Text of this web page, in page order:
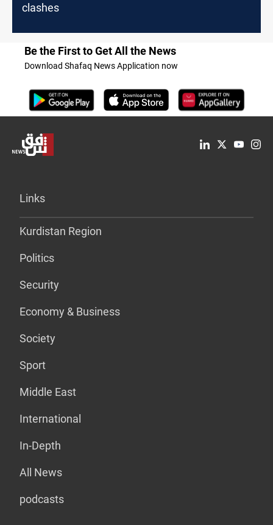
clashes
Be the First to Get All the News
Download Shafaq News Application now
Links
Kurdistan Region
Politics
Security
Economy & Business
Society
Sport
Middle East
International
In-Depth
All News
podcasts